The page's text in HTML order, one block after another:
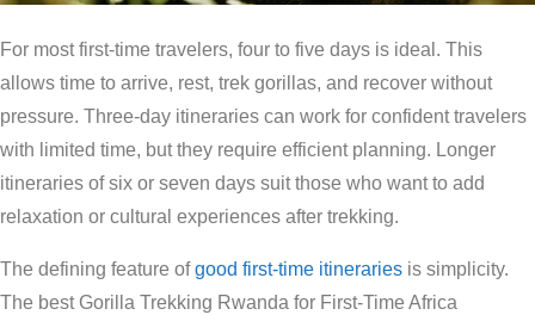
For most first-time travelers, four to five days is ideal. This
allows time to arrive, rest, trek gorillas, and recover without
pressure. Three-day itineraries can work for confident travelers
with limited time, but they require efficient planning. Longer
itineraries of six or seven days suit those who want to add
relaxation or cultural experiences after trekking.
The defining feature ofgood first-time itineraries is simplicity.
The best Gorilla Trekking Rwanda for First-Time Africa